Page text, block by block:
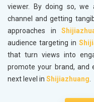
viewer. By doing so,
channel and getting
approaches in
audience targeting in
that turn views into
promote your brand, and
next level in Shijiazhuang.